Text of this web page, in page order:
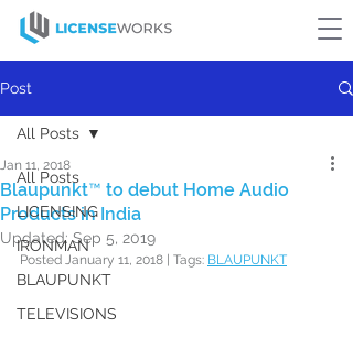
Post
All Posts
LICENSING
IRONMAN
BLAUPUNKT
TELEVISIONS
All Posts
Blaupunkt™ to debut Home Audio
Products in India
Jan 11, 2018
Updated:Sep 5, 2019
Posted January 11, 2018 | Tags: BLAUPUNKT